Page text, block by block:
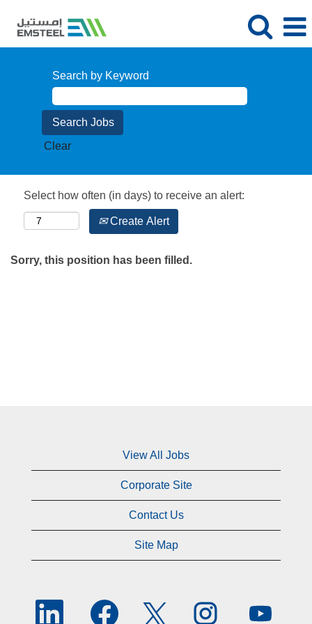
Search by Keyword
Clear
Select how often (in days) to receive an alert:
Create Alert
Sorry, this position has been filled.
View All Jobs
Corporate Site
Contact Us
Site Map
O
O
p
O
p
O
p